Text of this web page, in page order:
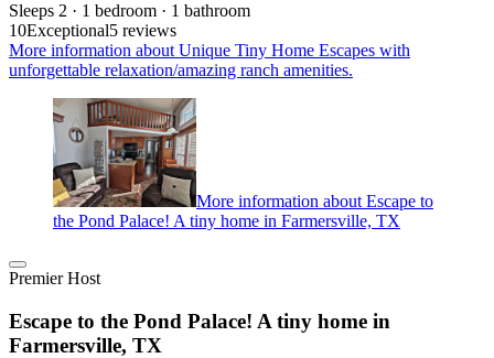
Sleeps 2 · 1 bedroom · 1 bathroom
10Exceptional5 reviews
More information about Unique Tiny Home Escapes with
unforgettable relaxation/amazing ranch amenities.
More information about Escape to
the Pond Palace! A tiny home in Farmersville, TX
Premier Host
Escape to the Pond Palace! A tiny home in
Farmersville, TX